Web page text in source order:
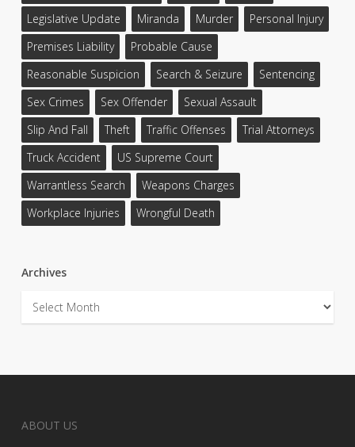
Legislative Update
Miranda Murder
Personal Injury
Premises Liability
Probable Cause
Reasonable Suspicion
Search & Seizure
Sentencing
Sex Crimes
Sex Offender
Sexual Assault
Slip And Fall
Theft Traffic Offenses
Trial Attorneys
Truck Accident
US Supreme Court
Warrantless Search
Weapons Charges
Workplace Injuries
Wrongful Death
Archives
Archives
ABOUT US